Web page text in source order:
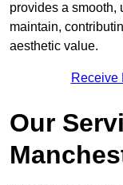
provides a smooth,
maintain,
aesthetic value.
Receive
Our